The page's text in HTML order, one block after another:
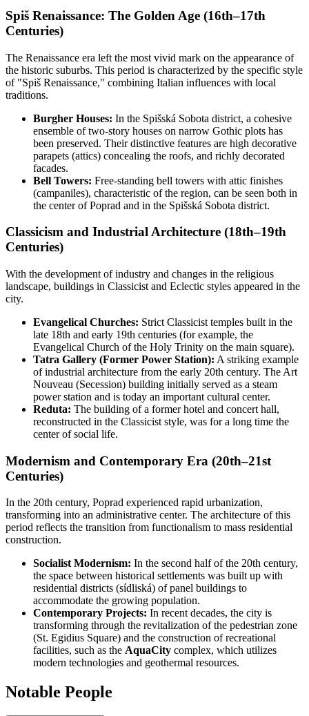
Spiš Renaissance: The Golden Age (16th–17th
Centuries)
The Renaissance era left the most vivid mark on the appearance of
the historic suburbs. This period is characterized by the specific style
of "Spiš Renaissance," combining Italian influences with local
traditions.
Burgher Houses: In the Spišská Sobota district, a cohesive
ensemble of two-story houses on narrow Gothic plots has
been preserved. Their distinctive features are high decorative
parapets (attics) concealing the roofs, and richly decorated
facades.
Bell Towers: Free-standing bell towers with attic finishes
(campaniles), characteristic of the region, can be seen both in
the center of Poprad and in the Spišská Sobota district.
Classicism and Industrial Architecture (18th–19th
Centuries)
With the development of industry and changes in the religious
landscape, buildings in Classicist and Eclectic styles appeared in the
city.
Evangelical Churches: Strict Classicist temples built in the
late 18th and early 19th centuries (for example, the
Evangelical Church of the Holy Trinity on the main square).
Tatra Gallery (Former Power Station): A striking example
of industrial architecture from the early 20th century. The Art
Nouveau (Secession) building initially served as a steam
power station and is today an important cultural center.
Reduta: The building of a former hotel and concert hall,
reconstructed in the Classicist style, was for a long time the
center of social life.
Modernism and Contemporary Era (20th–21st
Centuries)
In the 20th century, Poprad experienced rapid urbanization,
transforming into an administrative center. The architecture of this
period reflects the transition from functionalism to mass residential
construction.
Socialist Modernism: In the second half of the 20th century,
the space between historical settlements was built up with
residential districts (sídliská) of panel buildings to
accommodate the growing population.
Contemporary Projects: In recent decades, the city is
transforming through the revitalization of the pedestrian zone
(St. Egidius Square) and the construction of recreational
facilities, such as the AquaCity complex, which utilizes
modern technologies and geothermal resources.
Notable People